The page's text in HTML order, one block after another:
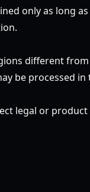
only as long
different
be processed in
legal or